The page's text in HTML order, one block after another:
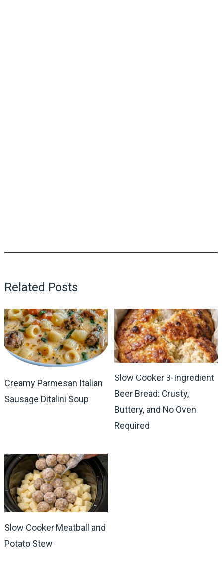
Related Posts
Creamy Parmesan Italian
Sausage Ditalini Soup
Slow Cooker 3-Ingredient
Beer Bread: Crusty,
Buttery, and No Oven
Required
Slow Cooker Meatball and
Potato Stew